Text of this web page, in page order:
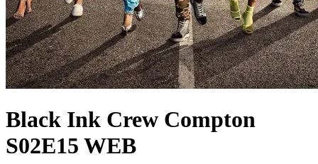
Black Ink Crew Compton
S02E15 WEB